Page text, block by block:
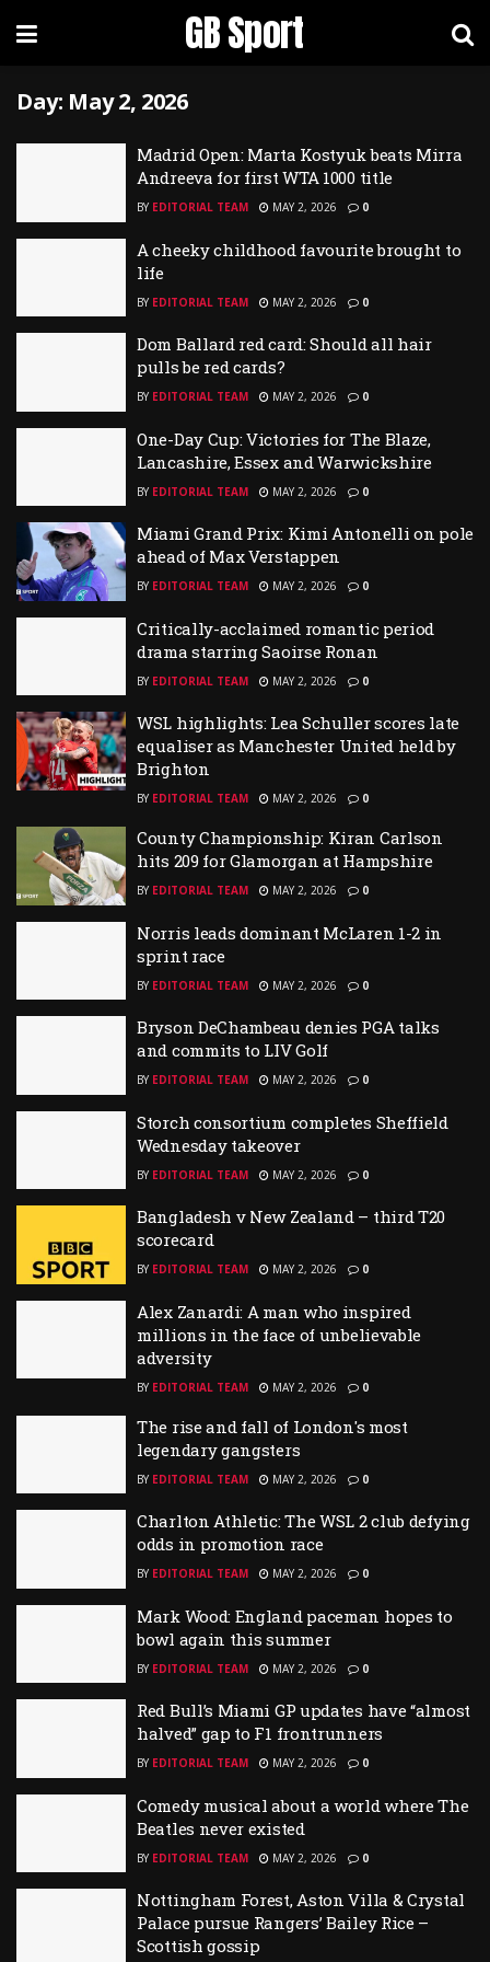
GB Sport
Day: May 2, 2026
Madrid Open: Marta Kostyuk beats Mirra
Andreeva for first WTA 1000 title
BY EDITORIAL TEAM MAY 2, 2026 0
A cheeky childhood favourite brought to
life
BY EDITORIAL TEAM MAY 2, 2026 0
Dom Ballard red card: Should all hair
pulls be red cards?
BY EDITORIAL TEAM MAY 2, 2026 0
One-Day Cup: Victories for The Blaze,
Lancashire, Essex and Warwickshire
BY EDITORIAL TEAM MAY 2, 2026 0
Miami Grand Prix: Kimi Antonelli on pole
ahead of Max Verstappen
BY EDITORIAL TEAM MAY 2, 2026 0
Critically-acclaimed romantic period
drama starring Saoirse Ronan
BY EDITORIAL TEAM MAY 2, 2026 0
WSL highlights: Lea Schuller scores late
equaliser as Manchester United held by
Brighton
BY EDITORIAL TEAM MAY 2, 2026 0
County Championship: Kiran Carlson
hits 209 for Glamorgan at Hampshire
BY EDITORIAL TEAM MAY 2, 2026 0
Norris leads dominant McLaren 1-2 in
sprint race
BY EDITORIAL TEAM MAY 2, 2026 0
Bryson DeChambeau denies PGA talks
and commits to LIV Golf
BY EDITORIAL TEAM MAY 2, 2026 0
Storch consortium completes Sheffield
Wednesday takeover
BY EDITORIAL TEAM MAY 2, 2026 0
Bangladesh v New Zealand – third T20
scorecard
BY EDITORIAL TEAM MAY 2, 2026 0
Alex Zanardi: A man who inspired
millions in the face of unbelievable
adversity
BY EDITORIAL TEAM MAY 2, 2026 0
The rise and fall of London's most
legendary gangsters
BY EDITORIAL TEAM MAY 2, 2026 0
Charlton Athletic: The WSL 2 club defying
odds in promotion race
BY EDITORIAL TEAM MAY 2, 2026 0
Mark Wood: England paceman hopes to
bowl again this summer
BY EDITORIAL TEAM MAY 2, 2026 0
Red Bull’s Miami GP updates have “almost
halved” gap to F1 frontrunners
BY EDITORIAL TEAM MAY 2, 2026 0
Comedy musical about a world where The
Beatles never existed
BY EDITORIAL TEAM MAY 2, 2026 0
Nottingham Forest, Aston Villa & Crystal
Palace pursue Rangers’ Bailey Rice –
Scottish gossip